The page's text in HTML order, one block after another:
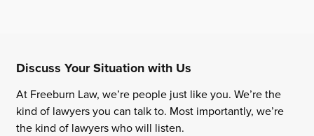
Discuss Your Situation with Us
At Freeburn Law, we’re people just like you. We’re the
kind of lawyers you can talk to. Most importantly, we’re
the kind of lawyers who will listen.